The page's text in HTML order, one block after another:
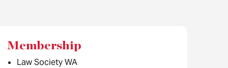
Membership
Law Society WA